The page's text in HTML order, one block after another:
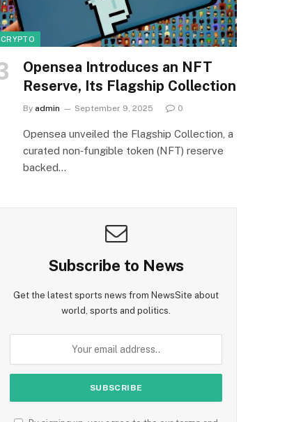
CRYPTO
Opensea Introduces an NFT
Reserve, Its Flagship Collection
By admin September 9, 2025 0
Opensea unveiled the Flagship Collection, a
curated non‑fungible token (NFT) reserve
backed…
Subscribe to News
Get the latest sports news from NewsSite about
world, sports and politics.